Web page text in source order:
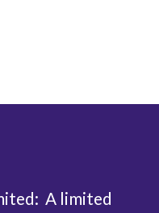
A limited